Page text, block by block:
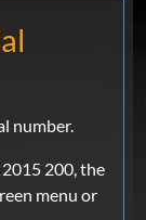
number.
200, the
menu or